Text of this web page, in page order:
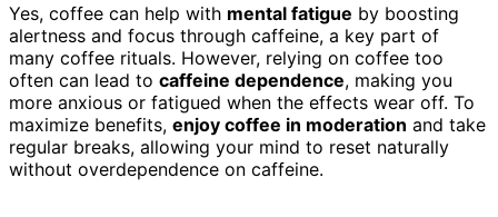
Yes, coffee can help with mental fatigue by boosting
alertness and focus through caffeine, a key part of
many coffee rituals. However, relying on coffee too
often can lead to caffeine dependence, making you
more anxious or fatigued when the effects wear off. To
maximize benefits, enjoy coffee in moderation and take
regular breaks, allowing your mind to reset naturally
without overdependence on caffeine.